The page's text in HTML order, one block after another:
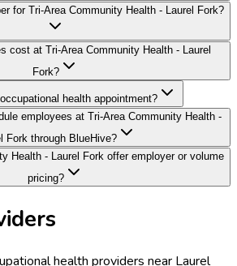
for Tri-Area Community Health - Laurel Fork?
cost at Tri-Area Community Health - Laurel
Fork?
health appointment?
employees at Tri-Area Community Health -
Fork through BlueHive?
Health - Laurel Fork offer employer or volume
pricing?
health providers near Laurel